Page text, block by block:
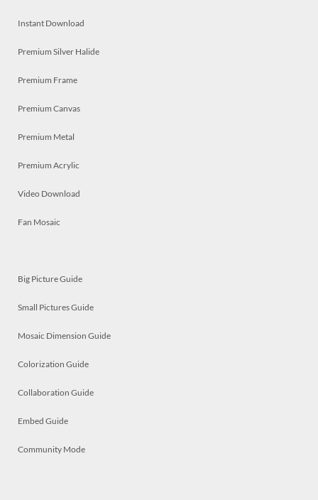
Instant Download
Premium Silver Halide
Premium Frame
Premium Canvas
Premium Metal
Premium Acrylic
Video Download
Fan Mosaic
Big Picture Guide
Small Pictures Guide
Mosaic Dimension Guide
Colorization Guide
Collaboration Guide
Embed Guide
Community Mode